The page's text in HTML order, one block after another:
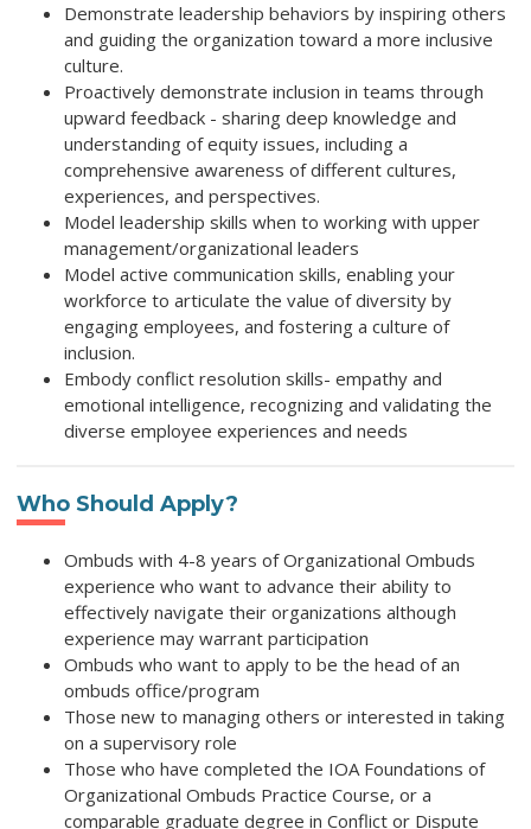
Demonstrate leadership behaviors by inspiring others
and guiding the organization toward a more inclusive
culture.
Proactively demonstrate inclusion in teams through
upward feedback - sharing deep knowledge and
understanding of equity issues, including a
comprehensive awareness of different cultures,
experiences, and perspectives.
Model leadership skills when to working with upper
management/organizational leaders
Model active communication skills, enabling your
workforce to articulate the value of diversity by
engaging employees, and fostering a culture of
inclusion.
Embody conflict resolution skills- empathy and
emotional intelligence, recognizing and validating the
diverse employee experiences and needs
Who Should Apply?
Ombuds with 4-8 years of Organizational Ombuds
experience who want to advance their ability to
effectively navigate their organizations although
experience may warrant participation
Ombuds who want to apply to be the head of an
ombuds office/program
Those new to managing others or interested in taking
on a supervisory role
Those who have completed the IOA Foundations of
Organizational Ombuds Practice Course, or a
comparable graduate degree in Conflict or Dispute